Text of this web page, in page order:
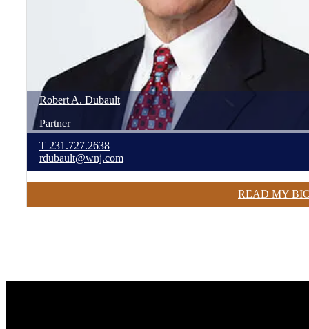
Robert A. Dubault
Partner
T 231.727.2638
rdubault@wnj.com
READ MY